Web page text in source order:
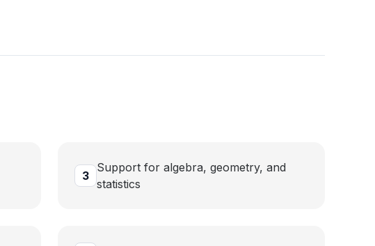
3
Support for algebra, geometry, and
statistics